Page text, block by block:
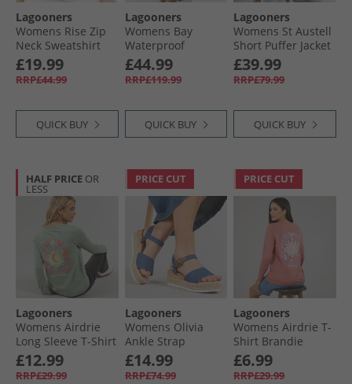
Lagooners
Womens Rise Zip
Neck Sweatshirt
Pale Pansy
£19.99
RRP£44.99
QUICK BUY
Lagooners
Womens Bay
Waterproof
Changing Robe
Camo
£44.99
RRP£119.99
QUICK BUY
Lagooners
Womens St Austell
Short Puffer Jacket
Burgundy
£39.99
RRP£79.99
QUICK BUY
HALF PRICE OR
LESS
Lagooners
Womens Airdrie
Long Sleeve T-Shirt
Green Bay
£12.99
RRP£29.99
PRICE CUT
Lagooners
Womens Olivia
Ankle Strap
Sandals Blue
Denim
£14.99
RRP£74.99
PRICE CUT
Lagooners
Womens Airdrie T-
Shirt Brandie
Apricot
£6.99
RRP£29.99